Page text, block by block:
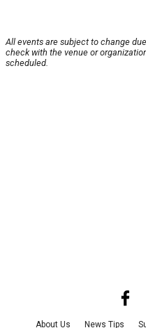
All events are subject to change
check with the venue or
scheduled.
About Us News Tips